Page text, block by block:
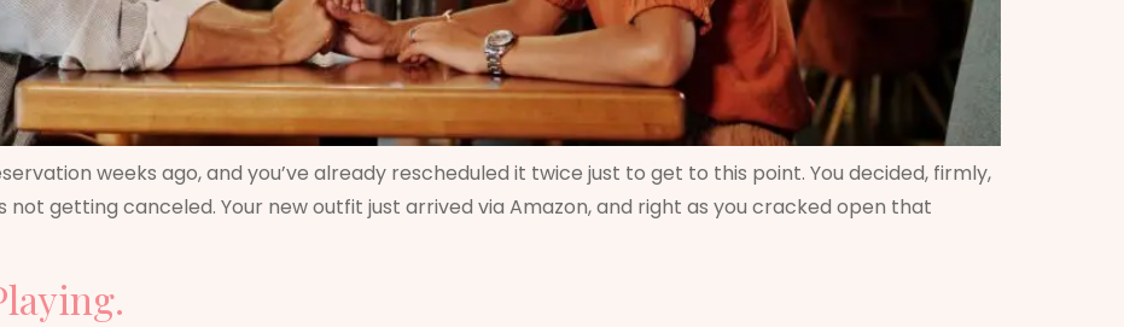
weeks ago, and you’ve already rescheduled it twice just to get to this point. You decided, firmly,
not getting canceled. Your new outfit just arrived via Amazon, and right as you cracked open that